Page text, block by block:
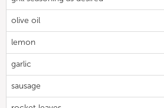
olive oil
lemon
garlic
sausage